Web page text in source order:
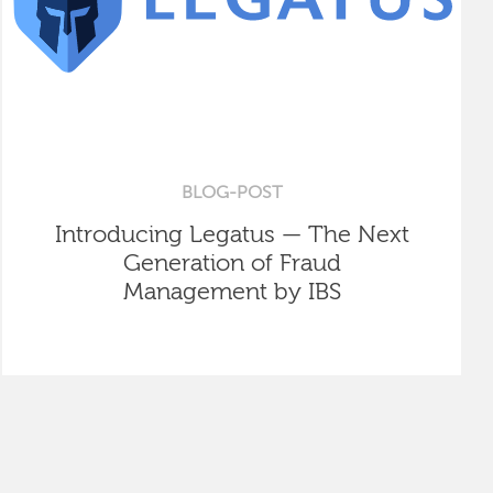
BLOG-POST
Introducing Legatus — The Next
Generation of Fraud
Management by IBS